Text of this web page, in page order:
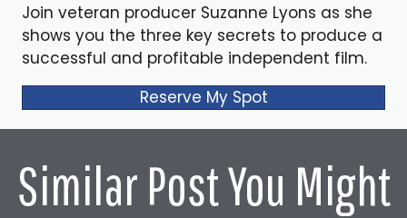
Join veteran producer Suzanne Lyons as she
shows you the three key secrets to produce a
successful and profitable independent film.
Reserve My Spot
Similar Post You Might